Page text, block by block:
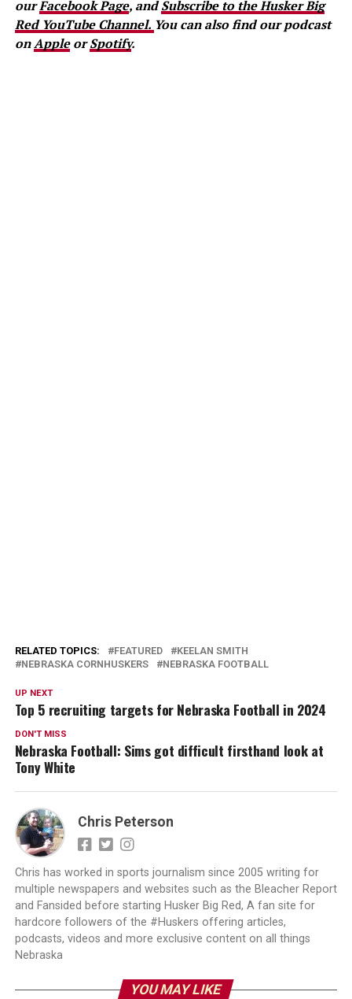
ourFacebook Page, andSubscribe to the Husker Big
Red YouTube Channel. You can also find our podcast
onAppleorSpotify.
RELATED TOPICS: FEATURED
KEELAN SMITH
NEBRASKA CORNHUSKERS
NEBRASKA FOOTBALL
UP NEXT
Top 5 recruiting targets for Nebraska Football in 2024
DON'T MISS
Nebraska Football: Sims got difficult firsthand look at
Tony White
Chris Peterson
Chris has worked in sports journalism since 2005 writing for
multiple newspapers and websites such as the Bleacher Report
and Fansided before starting Husker Big Red, A fan site for
hardcore followers of the #Huskers offering articles,
podcasts, videos and more exclusive content on all things
Nebraska
YOU MAY LIKE